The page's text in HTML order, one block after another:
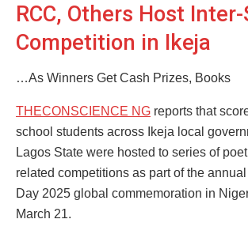
RCC, Others Host
Competition in Ikeja
…As Winners Get Cash Prizes, Books
THECONSCIENCE NG reports that
school students across Ikeja local
Lagos State were hosted to series of
related competitions as part of the
Day 2025 global commemoration in
March 21.